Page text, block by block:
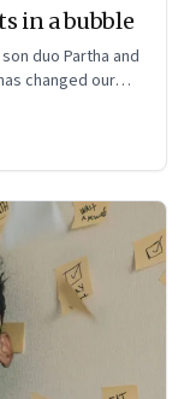
in a bubble
duo Partha and
changed our